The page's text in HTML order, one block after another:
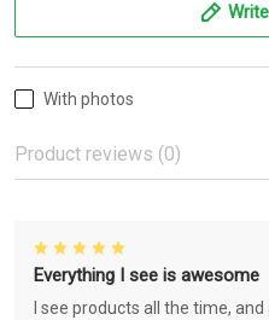
With photos
Product reviews (0)
Everything I see is awesome
I see products all the time,